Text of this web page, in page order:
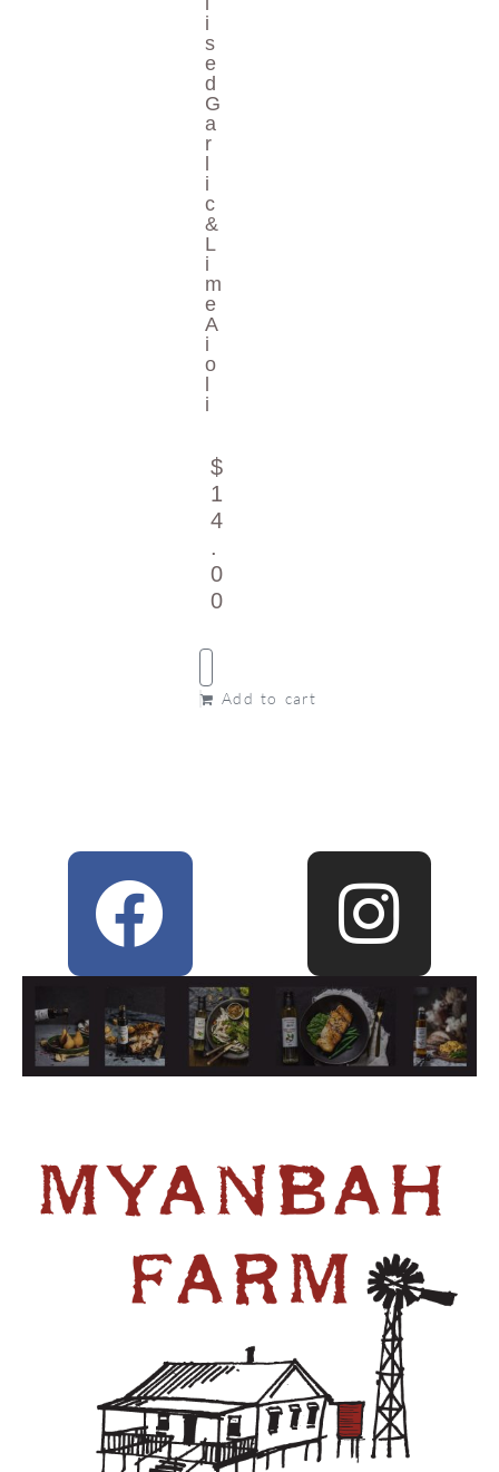
I
S
E
D
G
A
R
I
C
&
L
I
M
E
A
I
O
I
$
1
4
.
0
0
Add to cart